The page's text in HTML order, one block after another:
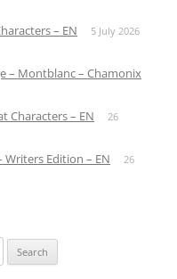
– EN 5 July 2026
– Montblanc – Chamonix
Characters – EN
26
Edition – EN
26